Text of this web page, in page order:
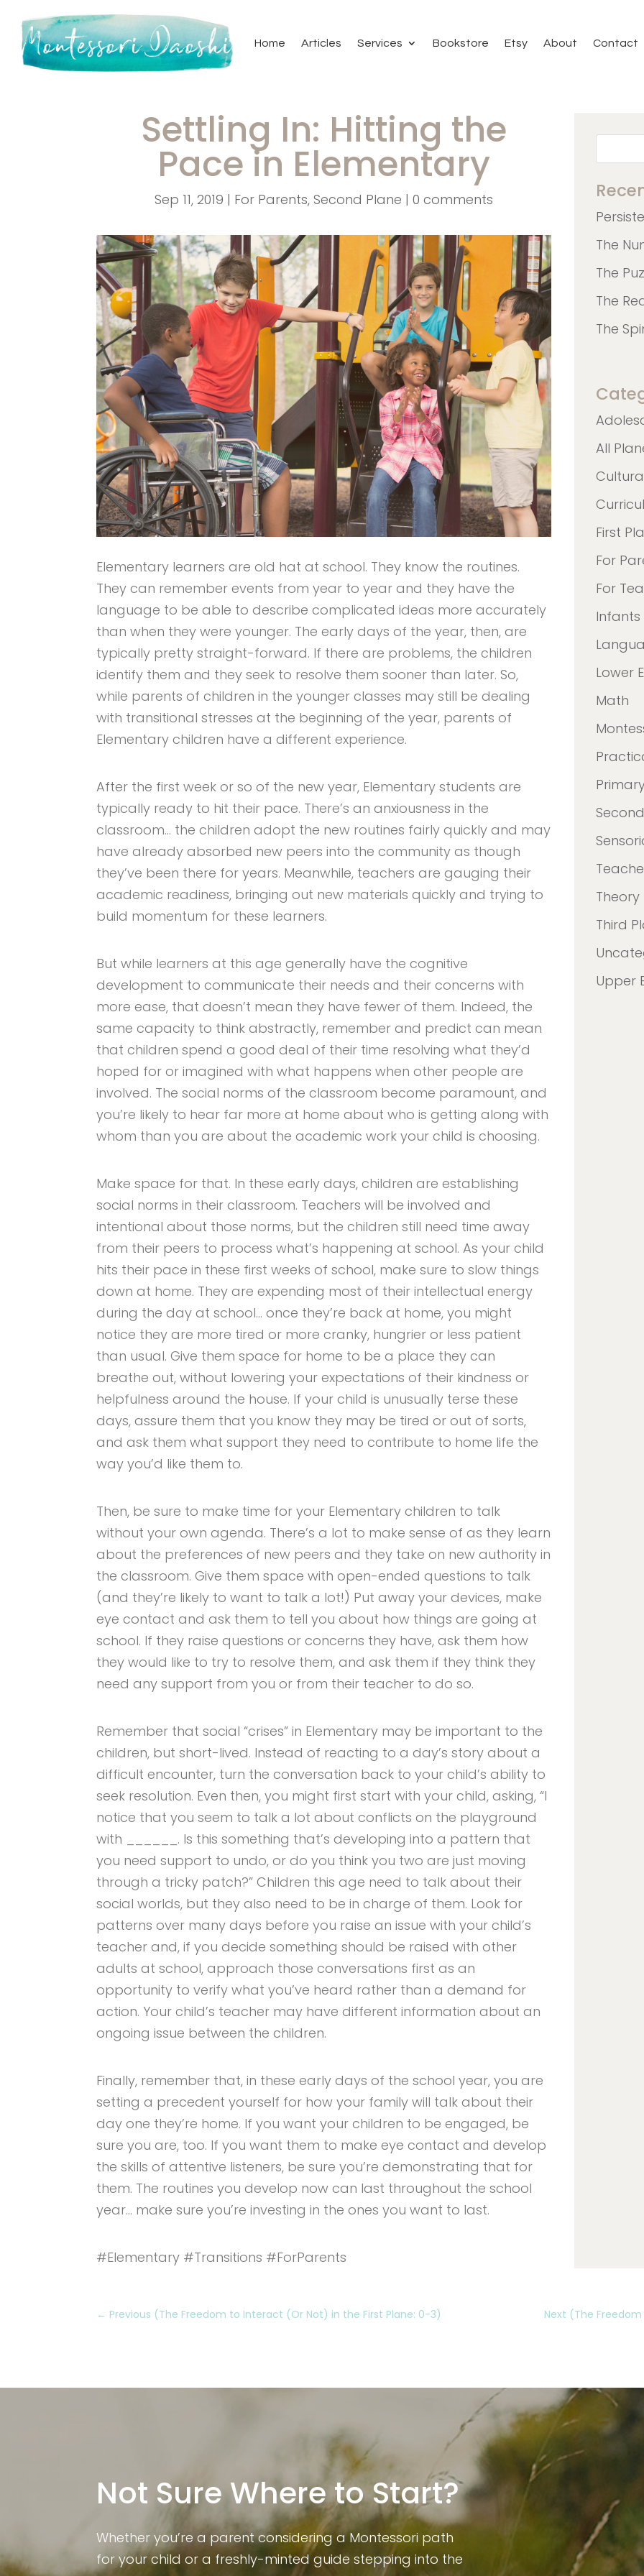
Home Articles Services Bookstore Etsy About Contact
Settling In: Hitting the
Pace in Elementary
Sep 11, 2019 | For Parents, Second Plane | 0 comments
Elementary learners are old hat at school. They know the routines.
They can remember events from year to year and they have the
language to be able to describe complicated ideas more accurately
than when they were younger. The early days of the year, then, are
typically pretty straight-forward. If there are problems, the children
identify them and they seek to resolve them sooner than later. So,
while parents of children in the younger classes may still be dealing
with transitional stresses at the beginning of the year, parents of
Elementary children have a different experience.
After the first week or so of the new year, Elementary students are
typically ready to hit their pace. There’s an anxiousness in the
classroom… the children adopt the new routines fairly quickly and may
have already absorbed new peers into the community as though
they’ve been there for years. Meanwhile, teachers are gauging their
academic readiness, bringing out new materials quickly and trying to
build momentum for these learners.
But while learners at this age generally have the cognitive
development to communicate their needs and their concerns with
more ease, that doesn’t mean they have fewer of them. Indeed, the
same capacity to think abstractly, remember and predict can mean
that children spend a good deal of their time resolving what they’d
hoped for or imagined with what happens when other people are
involved. The social norms of the classroom become paramount, and
you’re likely to hear far more at home about who is getting along with
whom than you are about the academic work your child is choosing.
Make space for that. In these early days, children are establishing
social norms in their classroom. Teachers will be involved and
intentional about those norms, but the children still need time away
from their peers to process what’s happening at school. As your child
hits their pace in these first weeks of school, make sure to slow things
down at home. They are expending most of their intellectual energy
during the day at school… once they’re back at home, you might
notice they are more tired or more cranky, hungrier or less patient
than usual. Give them space for home to be a place they can
breathe out, without lowering your expectations of their kindness or
helpfulness around the house. If your child is unusually terse these
days, assure them that you know they may be tired or out of sorts,
and ask them what support they need to contribute to home life the
way you’d like them to.
Then, be sure to make time for your Elementary children to talk
without your own agenda. There’s a lot to make sense of as they learn
about the preferences of new peers and they take on new authority in
the classroom. Give them space with open-ended questions to talk
(and they’re likely to want to talk a lot!) Put away your devices, make
eye contact and ask them to tell you about how things are going at
school. If they raise questions or concerns they have, ask them how
they would like to try to resolve them, and ask them if they think they
need any support from you or from their teacher to do so.
Remember that social “crises” in Elementary may be important to the
children, but short-lived. Instead of reacting to a day’s story about a
difficult encounter, turn the conversation back to your child’s ability to
seek resolution. Even then, you might first start with your child, asking, “I
notice that you seem to talk a lot about conflicts on the playground
with ______. Is this something that’s developing into a pattern that
you need support to undo, or do you think you two are just moving
through a tricky patch?” Children this age need to talk about their
social worlds, but they also need to be in charge of them. Look for
patterns over many days before you raise an issue with your child’s
teacher and, if you decide something should be raised with other
adults at school, approach those conversations first as an
opportunity to verify what you’ve heard rather than a demand for
action. Your child’s teacher may have different information about an
ongoing issue between the children.
Finally, remember that, in these early days of the school year, you are
setting a precedent yourself for how your family will talk about their
day one they’re home. If you want your children to be engaged, be
sure you are, too. If you want them to make eye contact and develop
the skills of attentive listeners, be sure you’re demonstrating that for
them. The routines you develop now can last throughout the school
year… make sure you’re investing in the ones you want to last.
#Elementary #Transitions #ForParents
The
The
The
The
All
First
For
For
Lower
Math
Theory
Third
Upper
← Previous (The Freedom to Interact (Or Not) in the First Plane: 0-3) Next (The
Not Sure Where to Start?
Whether you’re a parent considering a Montessori path
for your child or a freshly-minted guide stepping into the